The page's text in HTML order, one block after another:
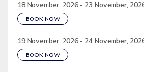
18 November, 2026 - 23 November,
BOOK NOW
19 November, 2026 - 24 November,
BOOK NOW